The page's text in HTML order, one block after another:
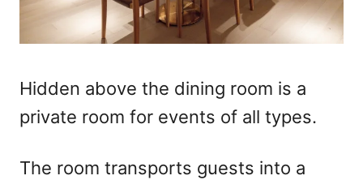
Hidden above the dining room is a
private room for events of all types.
The room transports guests into a